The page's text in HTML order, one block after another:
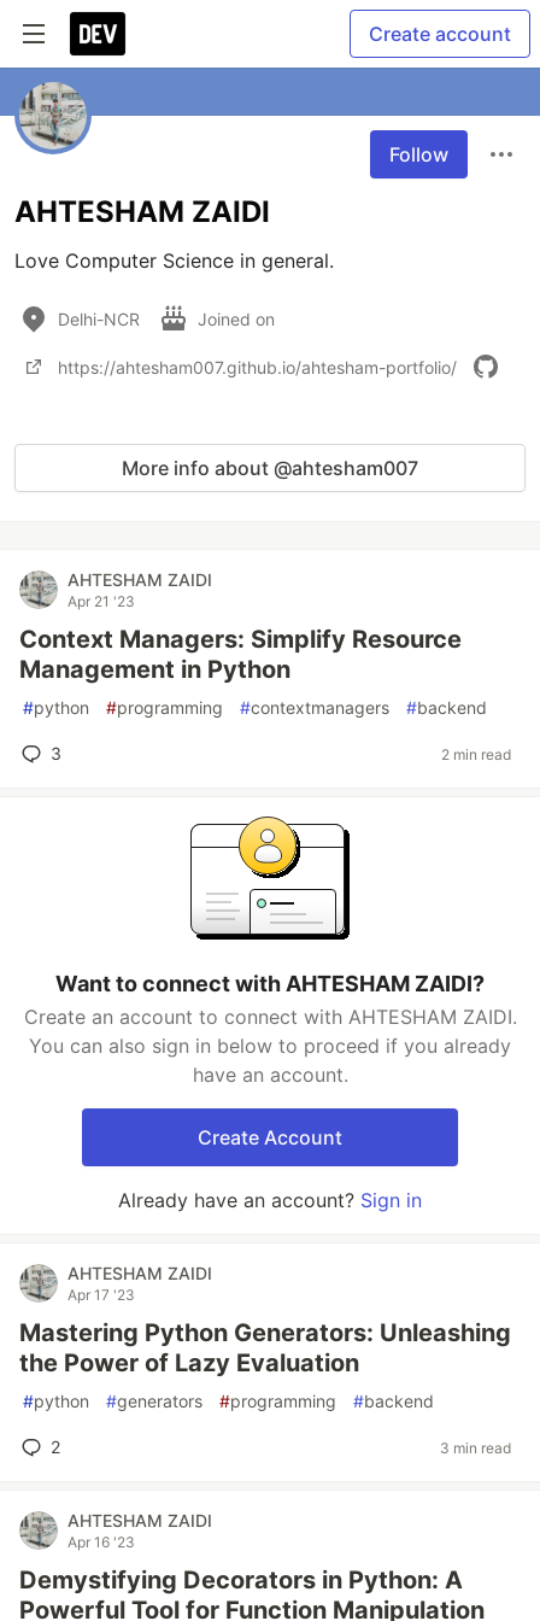
Create account
Follow
AHTESHAM ZAIDI
Love Computer Science in general.
Delhi-NCR Joined on
https://ahtesham007.github.io/ahtesham-portfolio/
More info about @ahtesham007
AHTESHAM ZAIDI
Apr 21 '23
Context Managers: Simplify Resource
Management in Python
#python #programming #contextmanagers #backend
3 2 min read
Want to connect with AHTESHAM ZAIDI?
Create an account to connect with AHTESHAM ZAIDI.
You can also sign in below to proceed if you already
have an account.
Create Account
Already have an account? Sign in
AHTESHAM ZAIDI
Apr 17 '23
Mastering Python Generators: Unleashing
the Power of Lazy Evaluation
#python #generators #programming #backend
2 3 min read
AHTESHAM ZAIDI
Apr 16 '23
Demystifying Decorators in Python: A
Powerful Tool for Function Manipulation